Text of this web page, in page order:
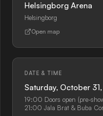
Helsingborg Arena
Helsingborg
Open map
DATE & TIME
Saturday, October
19:00 Doors open (pre-
21:00 Jala Brat & Buba